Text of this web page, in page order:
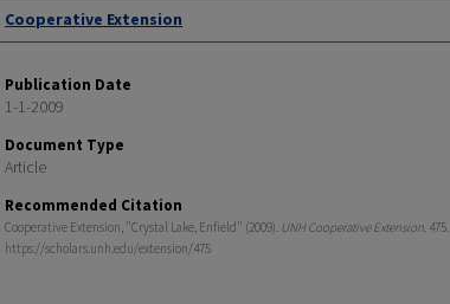
Authors
Cooperative Extension
Publication Date
1-1-2009
Document Type
Article
Recommended Citation
Cooperative Extension, "Crystal Lake, Enfield" (2009). UNH Cooperative Extension. 475.
https://scholars.unh.edu/extension/475